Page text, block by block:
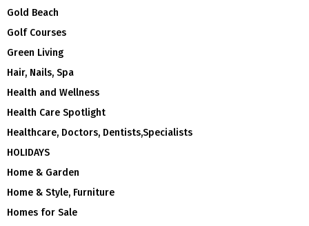
Gold Beach
Golf Courses
Green Living
Hair, Nails, Spa
Health and Wellness
Health Care Spotlight
Healthcare, Doctors, Dentists,Specialists
HOLIDAYS
Home & Garden
Home & Style, Furniture
Homes for Sale